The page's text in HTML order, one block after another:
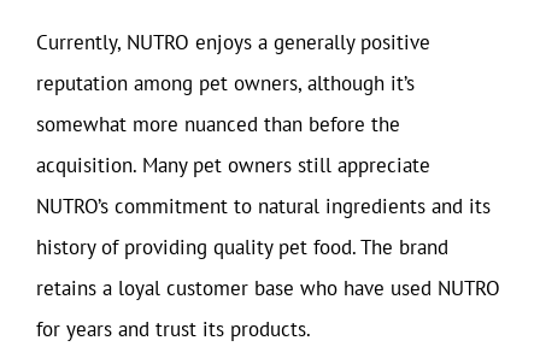
Currently, NUTRO enjoys a generally positive
reputation among pet owners, although it’s
somewhat more nuanced than before the
acquisition. Many pet owners still appreciate
NUTRO’s commitment to natural ingredients and its
history of providing quality pet food. The brand
retains a loyal customer base who have used NUTRO
for years and trust its products.